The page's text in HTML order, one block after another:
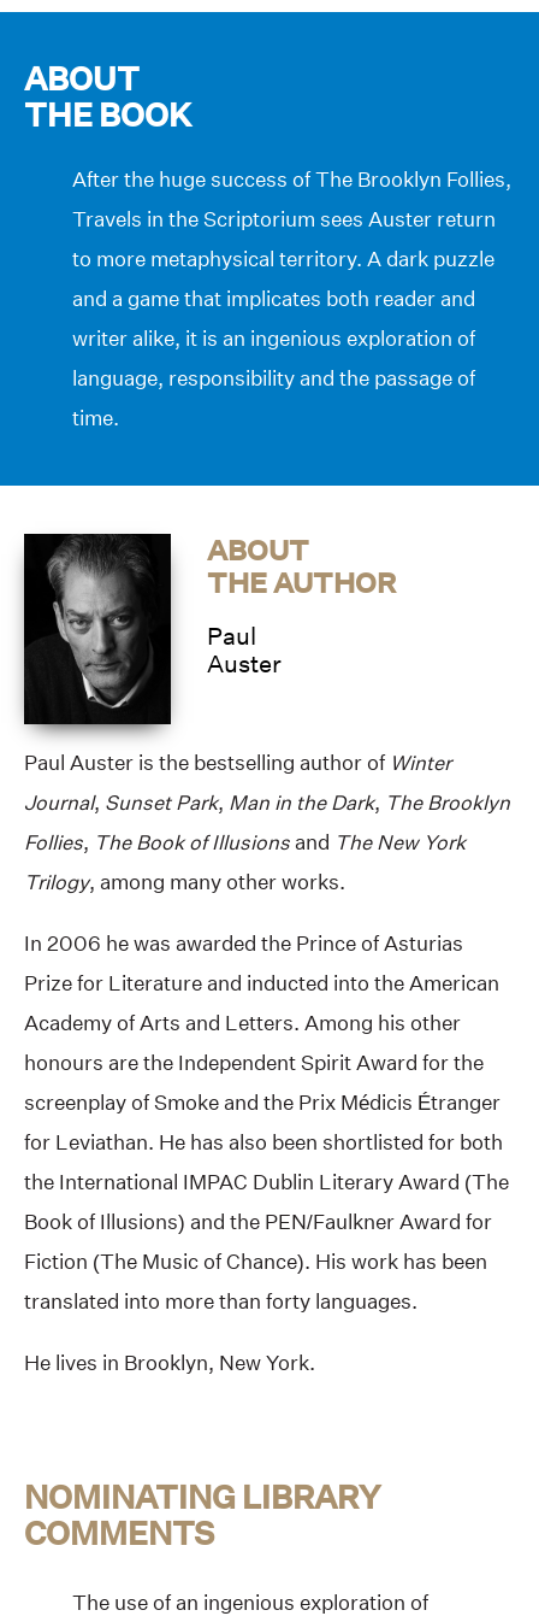
ABOUT
THE BOOK
After the huge success of The Brooklyn Follies,
Travels in the Scriptorium sees Auster return
to more metaphysical territory. A dark puzzle
and a game that implicates both reader and
writer alike, it is an ingenious exploration of
language, responsibility and the passage of
time.
ABOUT
THE AUTHOR
Paul
Auster
Paul Auster is the bestselling author of Winter
Journal, Sunset Park, Man in the Dark, The Brooklyn
Follies, The Book of Illusions and The New York
Trilogy, among many other works.
In 2006 he was awarded the Prince of Asturias
Prize for Literature and inducted into the American
Academy of Arts and Letters. Among his other
honours are the Independent Spirit Award for the
screenplay of Smoke and the Prix Médicis Étranger
for Leviathan. He has also been shortlisted for both
the International IMPAC Dublin Literary Award (The
Book of Illusions) and the PEN/Faulkner Award for
Fiction (The Music of Chance). His work has been
translated into more than forty languages.
He lives in Brooklyn, New York.
NOMINATING LIBRARY
COMMENTS
The use of an ingenious exploration of